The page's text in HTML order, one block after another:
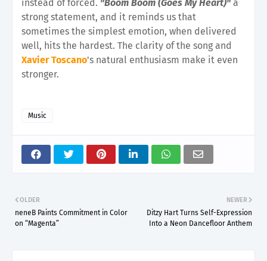
instead of forced. "Boom Boom (Goes My Heart)" a
strong statement, and it reminds us that
sometimes the simplest emotion, when delivered
well, hits the hardest. The clarity of the song and
Xavier Toscano's natural enthusiasm make it even
stronger.
Music
NEWER
Ditzy Hart Turns Self-Expression
Into a Neon Dancefloor Anthem
OLDER
neneB Paints Commitment in Color
on “Magenta”